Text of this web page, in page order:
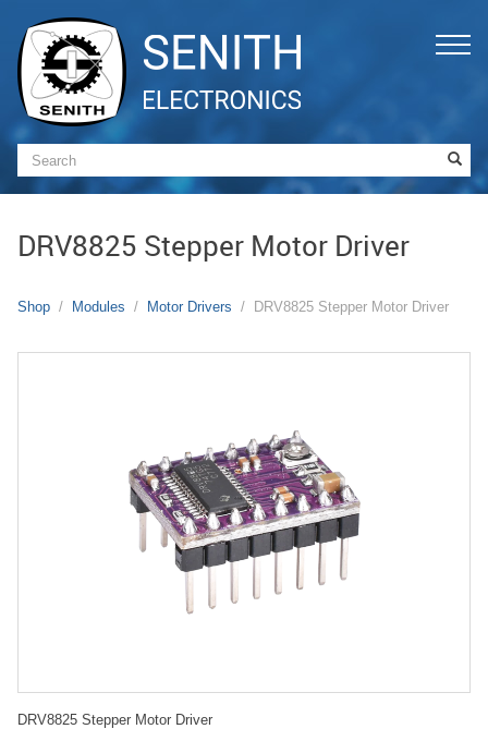
DRV8825 Stepper Motor Driver
Shop Modules Motor Drivers DRV8825 Stepper Motor Driver
DRV8825 Stepper Motor Driver